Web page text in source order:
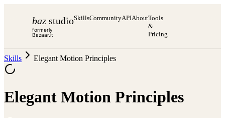
baz studio
formerly
Bazaar.it
SkillsCommunityAPIAboutTools
&
Pricing
Skills Elegant Motion Principles
Elegant Motion Principles